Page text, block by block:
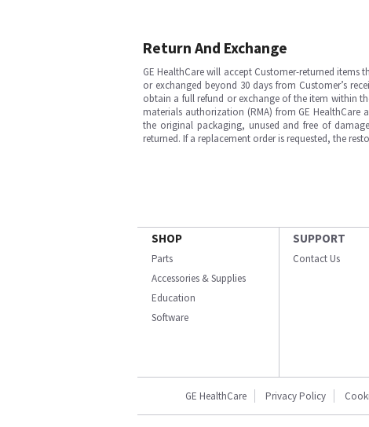
Return And Exchange
GE HealthCare will accept Customer-returned
or exchanged beyond 30 days from Customer’s
obtain a full refund or exchange of the item within
materials authorization (RMA) from GE HealthCare
the original packaging, unused and free of
returned. If a replacement order is requested, the
SHOP
Parts
Accessories & Supplies
Education
Software
SUPPORT
Contact Us
GE HealthCare Privacy Policy